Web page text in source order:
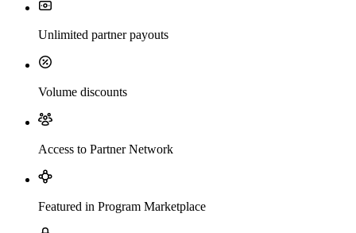
Unlimited partner payouts
Volume discounts
Access to Partner Network
Featured in Program Marketplace